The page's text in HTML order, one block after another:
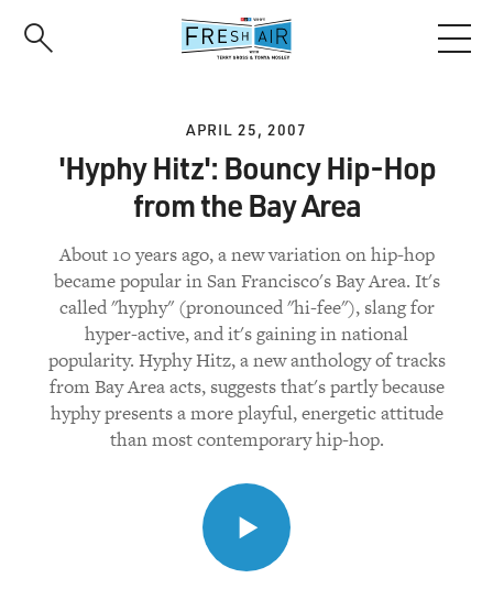
APRIL 25, 2007
'Hyphy Hitz': Bouncy Hip-Hop
from the Bay Area
About 10 years ago, a new variation on hip-hop
became popular in San Francisco's Bay Area. It's
called "hyphy" (pronounced "hi-fee"), slang for
hyper-active, and it's gaining in national
popularity. Hyphy Hitz, a new anthology of tracks
from Bay Area acts, suggests that's partly because
hyphy presents a more playful, energetic attitude
than most contemporary hip-hop.